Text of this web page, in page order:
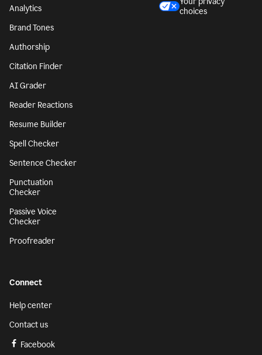
Analytics
Brand Tones
Authorship
Citation Finder
AI Grader
Reader Reactions
Resume Builder
Spell Checker
Sentence Checker
Punctuation
Checker
Passive Voice
Checker
Proofreader
choices
Connect
Help center
Contact us
Facebook